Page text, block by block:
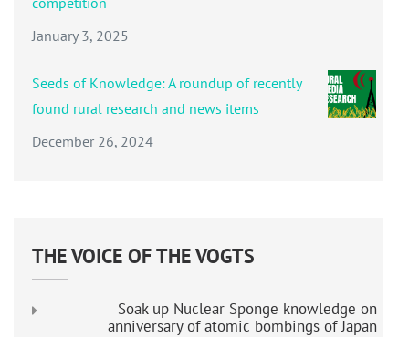
January 3, 2025
Seeds of Knowledge: A roundup of recently
found rural research and news items
December 26, 2024
THE VOICE OF THE VOGTS
Soak up Nuclear Sponge knowledge on
anniversary of atomic bombings of Japan